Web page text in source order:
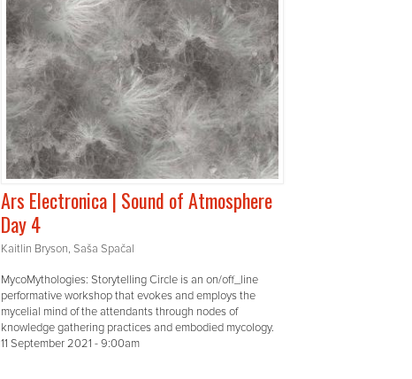
Ars Electronica | Sound of Atmosphere
Day 4
Kaitlin Bryson, Saša Spačal
MycoMythologies: Storytelling Circle is an on/off_line
performative workshop that evokes and employs the
mycelial mind of the attendants through nodes of
knowledge gathering practices and embodied mycology.
11 September 2021 - 9:00am